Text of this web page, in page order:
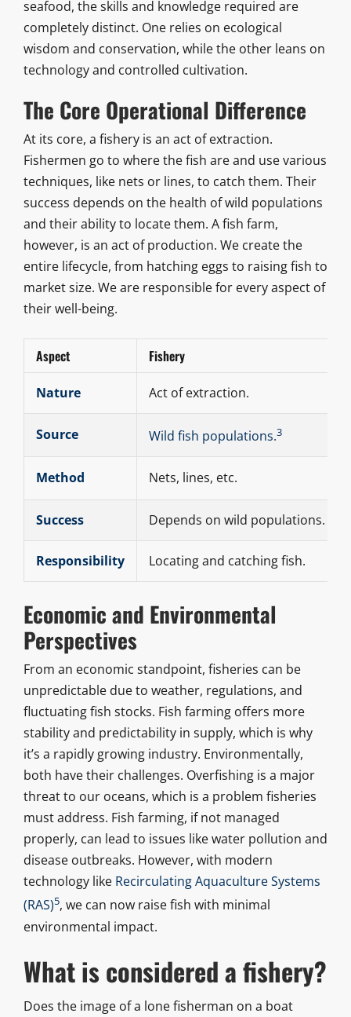
seafood, the skills and knowledge required are
completely distinct. One relies on ecological
wisdom and conservation, while the other leans on
technology and controlled cultivation.
The Core Operational Difference
At its core, a fishery is an act of extraction.
Fishermen go to where the fish are and use various
techniques, like nets or lines, to catch them. Their
success depends on the health of wild populations
and their ability to locate them. A fish farm,
however, is an act of production. We create the
entire lifecycle, from hatching eggs to raising fish to
market size. We are responsible for every aspect of
their well-being.
Aspect Fishery
Nature Act of extraction.
Source Wild fish populations.3
Method Nets, lines, etc.
Success Depends on wild populations.
Responsibility Locating and catching fish.
Economic and Environmental
Perspectives
From an economic standpoint, fisheries can be
unpredictable due to weather, regulations, and
fluctuating fish stocks. Fish farming offers more
stability and predictability in supply, which is why
it’s a rapidly growing industry. Environmentally,
both have their challenges. Overfishing is a major
threat to our oceans, which is a problem fisheries
must address. Fish farming, if not managed
properly, can lead to issues like water pollution and
disease outbreaks. However, with modern
technology like Recirculating Aquaculture Systems
(RAS)5, we can now raise fish with minimal
environmental impact.
What is considered a fishery?
Does the image of a lone fisherman on a boat